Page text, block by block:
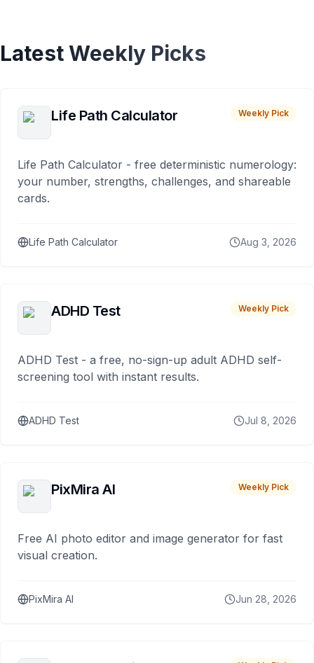
Latest Weekly Picks
Life Path Calculator Weekly Pick
Life Path Calculator - free deterministic numerology:
your number, strengths, challenges, and shareable
cards.
Life Path Calculator Aug 3, 2026
ADHD Test Weekly Pick
ADHD Test - a free, no-sign-up adult ADHD self-
screening tool with instant results.
ADHD Test Jul 8, 2026
PixMira AI Weekly Pick
Free AI photo editor and image generator for fast
visual creation.
PixMira AI Jun 28, 2026